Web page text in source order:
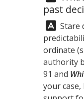
past
Answer:
Stare
ordinate
authority
91 and
your case,